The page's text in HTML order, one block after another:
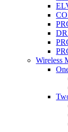
Wireless